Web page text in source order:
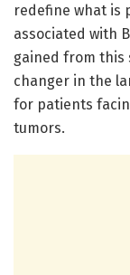
redefine what is
associated with
gained from this
changer in the
for patients
tumors.